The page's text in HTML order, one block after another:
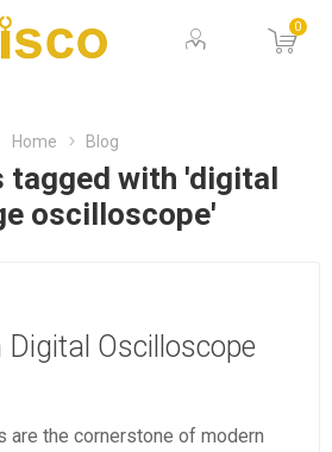
0
Home Blog
tagged with 'digital
oscilloscope'
Digital Oscilloscope
the cornerstone of modern